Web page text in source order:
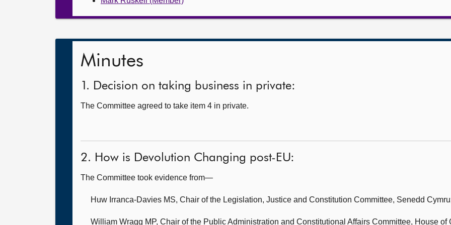
Minutes
1. Decision on taking business in private:
The Committee agreed to take item 4 in private.
2. How is Devolution Changing post-EU:
The Committee took evidence from—
Huw Irranca-Davies MS, Chair of the Legislation, Justice and Constitution Committee, Senedd Cymru
William Wragg MP, Chair of the Public Administration and Constitutional Affairs Committee, House of